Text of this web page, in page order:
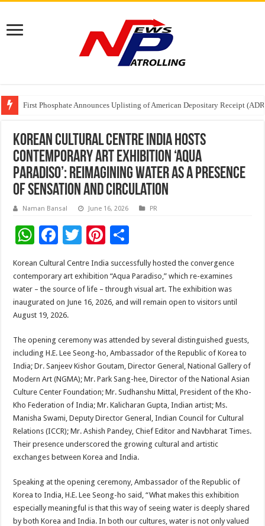
Tere Ishq Mein OTT Release Date
First Phosphate Announces Uplisting of American Depositary Receipt
PFRDA Conducts Outreach Event on StAR NPS & National Pension
Korean Cultural Centre India hosts
contemporary art exhibition ‘Aqua
Paradiso’: Reimagining water as a presence
of sensation and circulation
Naman Bansal June 16, 2026 PR
W
at
sA
p
F
ac
e
b
o
k
T
tt
er
Pi
er
es
t
h
ar
e
Korean Cultural Centre India successfully hosted the convergence
contemporary art exhibition “Aqua Paradiso,” which re-examines
water – the source of life – through visual art. The exhibition was
inaugurated on June 16, 2026, and will remain open to visitors until
August 19, 2026.
The opening ceremony was attended by several distinguished guests,
including H.E. Lee Seong-ho, Ambassador of the Republic of Korea to
India; Dr. Sanjeev Kishor Goutam, Director General, National Gallery of
Modern Art (NGMA); Mr. Park Sang-hee, Director of the National Asian
Culture Center Foundation; Mr. Sudhanshu Mittal, President of the Kho-
Kho Federation of India; Mr. Kalicharan Gupta, Indian artist; Ms.
Manisha Swami, Deputy Director General, Indian Council for Cultural
Relations (ICCR); Mr. Ashish Pandey, Chief Editor and Navbharat Times.
Their presence underscored the growing cultural and artistic
exchanges between Korea and India.
Speaking at the opening ceremony, Ambassador of the Republic of
Korea to India, H.E. Lee Seong-ho said, “What makes this exhibition
especially meaningful is that this way of seeing water is deeply shared
by both Korea and India. In both our cultures, water is not only valued